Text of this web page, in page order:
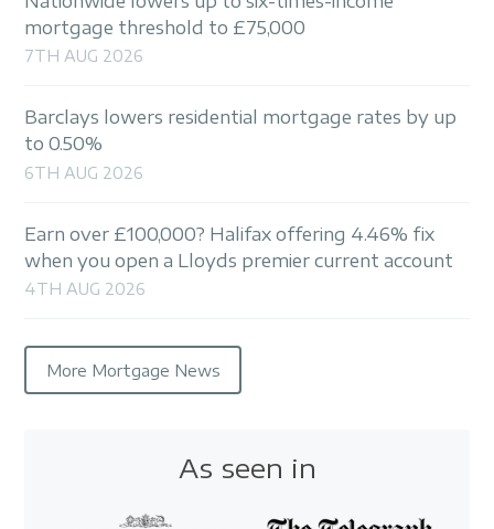
mortgage threshold to £75,000
7TH AUG 2026
Barclays lowers residential mortgage rates by up
to 0.50%
6TH AUG 2026
Earn over £100,000? Halifax offering 4.46% fix
when you open a Lloyds premier current account
4TH AUG 2026
More Mortgage News
As seen in